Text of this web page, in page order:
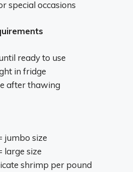
special occasions
ready to use
in fridge
after thawing
jumbo size
large size
shrimp per pound